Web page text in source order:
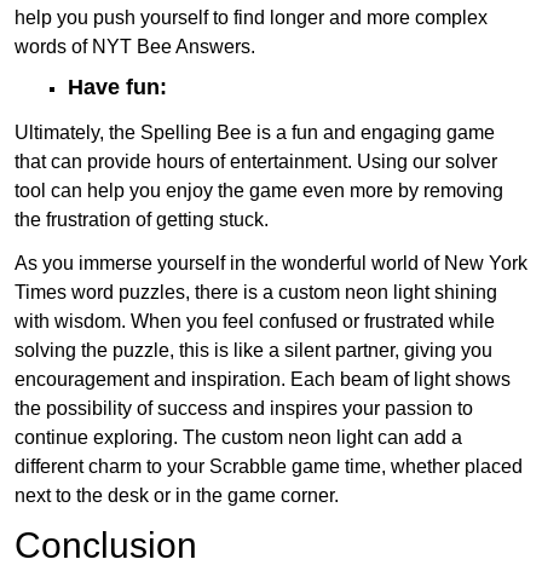
help you push yourself to find longer and more complex
words of NYT Bee Answers.
Have fun:
Ultimately, the Spelling Bee is a fun and engaging game
that can provide hours of entertainment. Using our solver
tool can help you enjoy the game even more by removing
the frustration of getting stuck.
As you immerse yourself in the wonderful world of New York
Times word puzzles, there is a custom neon light shining
with wisdom. When you feel confused or frustrated while
solving the puzzle, this is like a silent partner, giving you
encouragement and inspiration. Each beam of light shows
the possibility of success and inspires your passion to
continue exploring. The custom neon light can add a
different charm to your Scrabble game time, whether placed
next to the desk or in the game corner.
Conclusion